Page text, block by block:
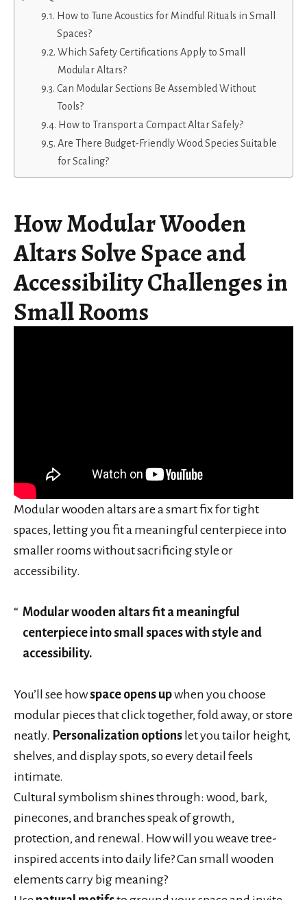
How to Tune Acoustics for Mindful Rituals in Small
Spaces?
Which Safety Certifications Apply to Small
Modular Altars?
Can Modular Sections Be Assembled Without
Tools?
How to Transport a Compact Altar Safely?
Are There Budget-Friendly Wood Species Suitable
for Scaling?
How Modular Wooden
Altars Solve Space and
Accessibility Challenges in
Small Rooms
Modular wooden altars are a smart fix for tight
spaces, letting you fit a meaningful centerpiece into
smaller rooms without sacrificing style or
accessibility.
Modular wooden altars fit a meaningful
centerpiece into small spaces with style and
accessibility.
You’ll see howspace opens upwhen you choose
modular pieces that click together, fold away, or store
neatly. Personalization options let you tailor height,
shelves, and display spots, so every detail feels
intimate.
Cultural symbolism shines through: wood, bark,
pinecones, and branches speak of growth,
protection, and renewal. How will you weave tree-
inspired accents into daily life? Can small wooden
elements carry big meaning?